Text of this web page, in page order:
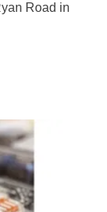
Road in